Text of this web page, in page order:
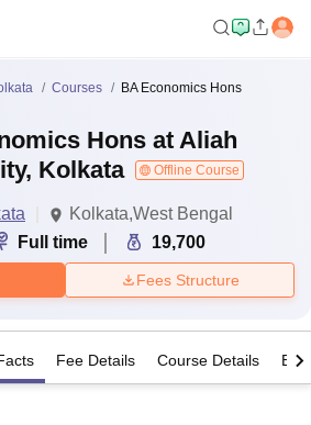
Courses BA Economics Hons
Hons at Aliah
Kolkata
Offline Course
Kolkata,West Bengal
Full time 19,700
Fees Structure
Fee Details Course Details